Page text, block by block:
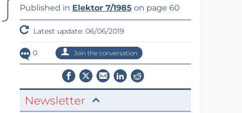
Published in Elektor 7/1985 on page 60
Latest update: 06/06/2019
0 Join the conversation
Newsletter